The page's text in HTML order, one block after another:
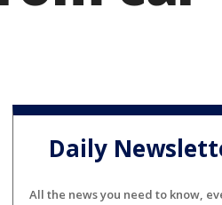
Daily
All the news you need to know,